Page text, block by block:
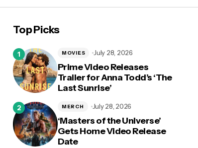
Top Picks
Prime Video Releases
Trailer for Anna Todd’s ‘The
Last Sunrise’
MOVIES July 28, 2026
‘Masters of the Universe’
Gets Home Video Release
Date
MERCH July 28, 2026